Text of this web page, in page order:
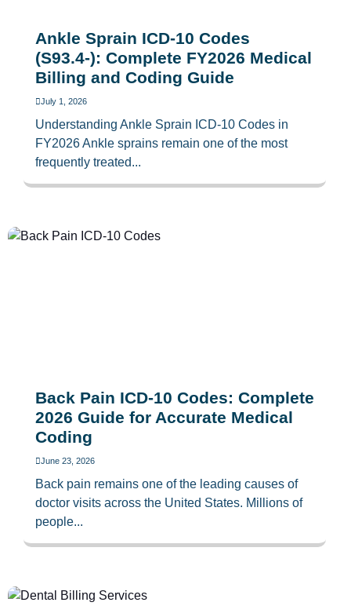
Ankle Sprain ICD-10 Codes
(S93.4-): Complete FY2026 Medical
Billing and Coding Guide
July 1, 2026
Understanding Ankle Sprain ICD-10 Codes in
FY2026 Ankle sprains remain one of the most
frequently treated...
Back Pain ICD-10 Codes: Complete
2026 Guide for Accurate Medical
Coding
June 23, 2026
Back pain remains one of the leading causes of
doctor visits across the United States. Millions of
people...